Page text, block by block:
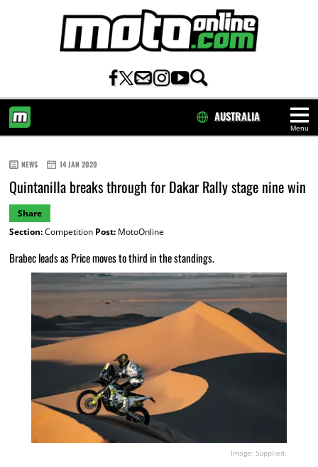
Menu
AUSTRALIA
NEWS 14 JAN 2020
Quintanilla breaks through for Dakar Rally stage nine win
Share
Section:Competition Post:MotoOnline
Brabec leads as Price moves to third in the standings.
Image: Supplied.